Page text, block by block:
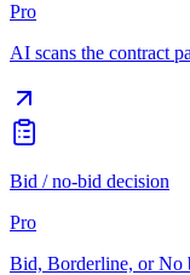
Pro
AI scans the contract
Bid / no-bid decision
Pro
Bid, Borderline, or No